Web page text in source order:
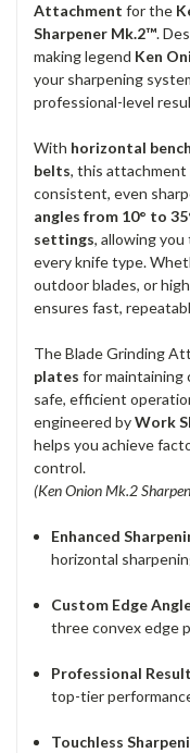
Attachment for the
Sharpener Mk.2™.
making legend Ken
your sharpening
professional-level
With horizontal
belts, this attachment
consistent, even
angles from 10° to
settings, allowing
every knife type.
outdoor blades, or
ensures fast,
The Blade Grinding
plates for maintaining
safe, efficient
engineered byWork
helps you achieve
control.
(Ken Onion Mk.2
Enhanced
horizontal
Custom Edge
three convex edge
Professional
top-tier
Touchless